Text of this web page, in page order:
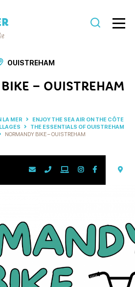
OUISTREHAM
– OUISTREHAM
LA MER
ENJOY THE SEA AIR ON THE CÔTE
THE ESSENTIALS OF OUISTREHAM
NORMANDY BIKE – OUISTREHAM